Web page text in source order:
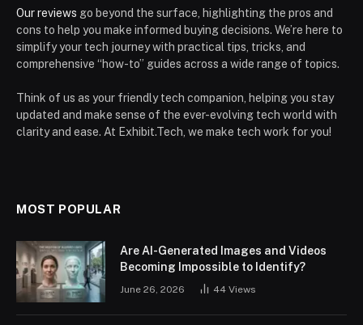
Our reviews go beyond the surface, highlighting the pros and
cons to help you make informed buying decisions. We’re here to
simplify your tech journey with practical tips, tricks, and
comprehensive “how-to” guides across a wide range of topics.
Think of us as your friendly tech companion, helping you stay
updated and make sense of the ever-evolving tech world with
clarity and ease. At Exhibit.Tech, we make tech work for you!
MOST POPULAR
Are AI-Generated Images and Videos
Becoming Impossible to Identify?
June 26, 2026 44 Views